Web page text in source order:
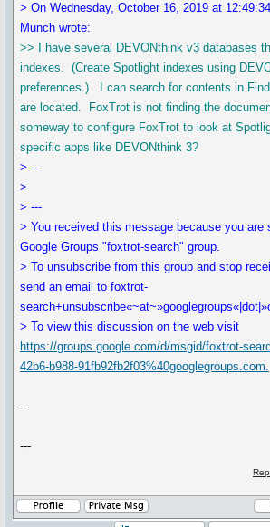
> On Wednesday, October 16, 2019 at
Munch wrote:
>> I have several DEVONthink v3 databases
indexes. (Create Spotlight indexes using
preferences.) I can search for contents in
are located. FoxTrot is not finding the
someway to configure FoxTrot to look at
specific apps like DEVONthink 3?
> --
>
> ---
> You received this message because you are
Google Groups "foxtrot-search" group.
> To unsubscribe from this group and stop
send an email to foxtrot-
> To view this discussion on the web visit
https://groups.google.com/d/msgid/foxtrot-
42b6-b988-91fb92fb2f03%40googlegroups.com.
--
---